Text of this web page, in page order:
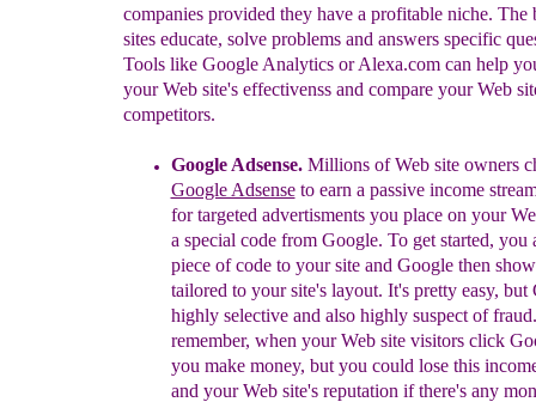
companies provided they have a profitable niche. The
sites educate, solve problems and answers specific
Tools like Google Analytics or Alexa.com can help
your Web site's effectivenss and compare your Web
competitors.
Google Adsense.Millions of Web site owners c
Google Adsenseto earn a passive income
for targeted advertisments you place on your
a special code from Google. To get started, you
piece of code to your site and Google then
tailored to your site's layout. It's pretty easy, but
highly selective and also highly suspect of
remember, when your Web site visitors click
you make money, but you could lose this
and yourWeb site's reputation if there's any